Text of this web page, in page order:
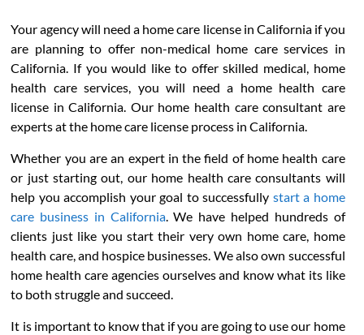
Your agency will need a home care license in California if you
are planning to offer non-medical home care services in
California. If you would like to offer skilled medical, home
health care services, you will need a home health care
license in California. Our home health care consultant are
experts at the home care license process in California.
Whether you are an expert in the field of home health care
or just starting out, our home health care consultants will
help you accomplish your goal to successfully start a home
care business in California. We have helped hundreds of
clients just like you start their very own home care, home
health care, and hospice businesses. We also own successful
home health care agencies ourselves and know what its like
to both struggle and succeed.
It is important to know that if you are going to use our home